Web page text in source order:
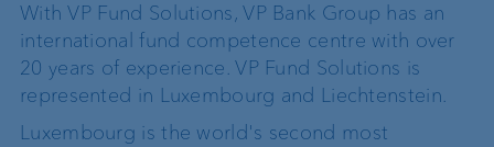
With VP Fund Solutions, VP Bank Group has an
international fund competence centre with over
20 years of experience. VP Fund Solutions is
represented in Luxembourg and Liechtenstein.
Luxembourg is the world's second most